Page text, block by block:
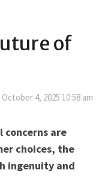
of
October 4, 2025 10:58 am
are
choices, the
ingenuity and